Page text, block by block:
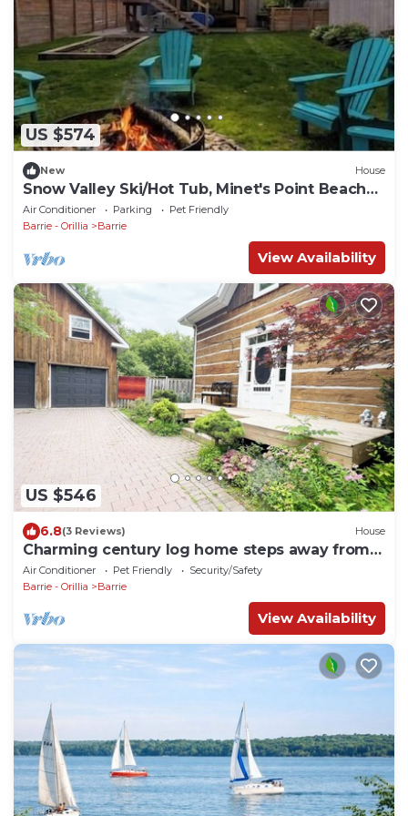
US $574
New House
Snow Valley Ski/Hot Tub, Minet's Point Beach
House
Air Conditioner Parking
Pet Friendly
Barrie - Orillia
Barrie
View Availability
US $546
6.8(3 Reviews) House
Charming century log home steps away from
Lake & cross the park
Air Conditioner Pet Friendly
Security/Safety
Barrie - Orillia
Barrie
View Availability